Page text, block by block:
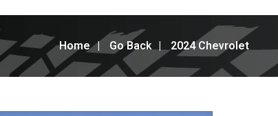
Home Go Back 2024 Chevrolet